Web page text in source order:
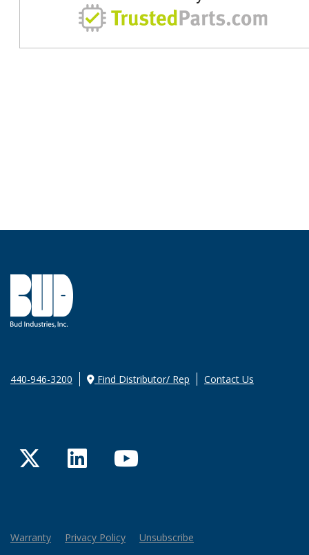
440-946-3200 Find Distributor/ Rep Contact Us
TwitterLinkedInYouTube
Warranty Privacy Policy Unsubscribe